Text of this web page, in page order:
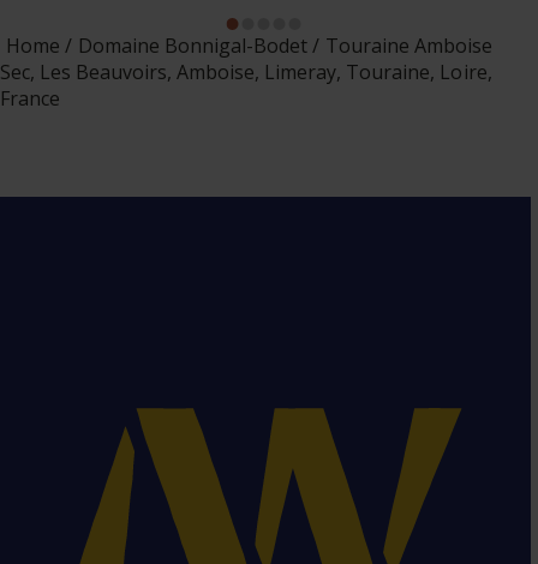
Home Domaine Bonnigal-Bodet
Touraine Amboise
Sec, Les Beauvoirs, Amboise, Limeray, Touraine, Loire,
France